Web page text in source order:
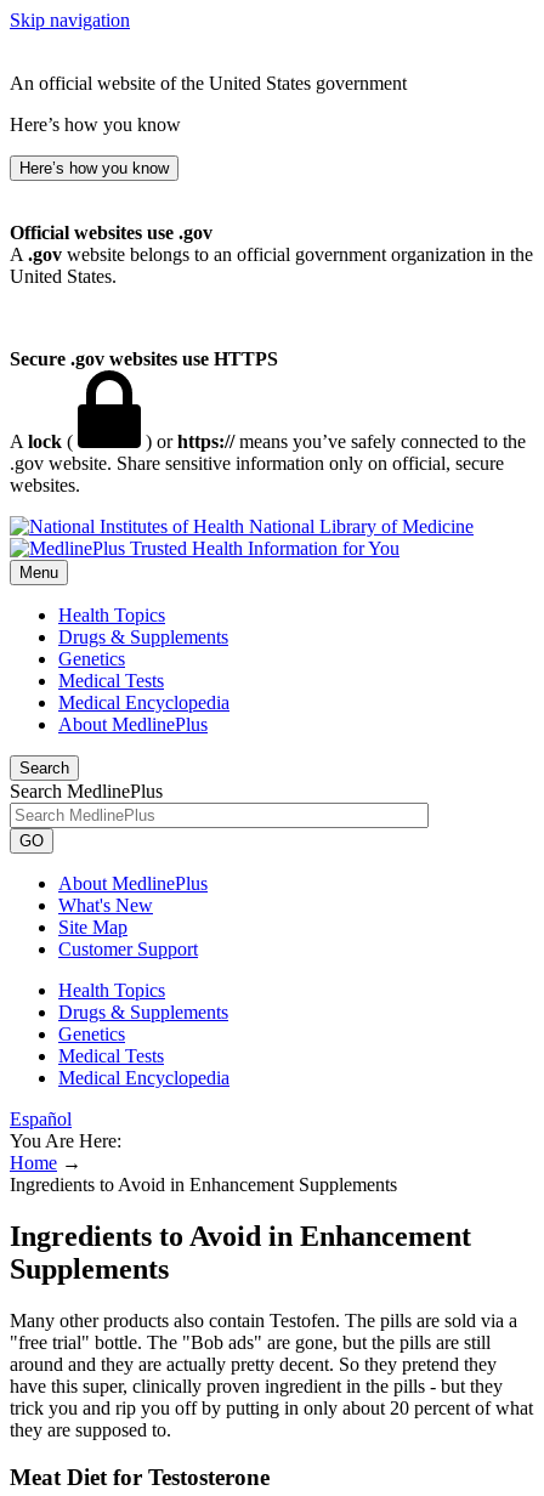
Skip navigation
An official website of the United States government
Here’s how you know
Here’s how you know
Official websites use .gov
A .gov website belongs to an official government organization in the
United States.
Secure .gov websites use HTTPS
A lock ( ) orhttps://means you’ve safely connected to the
.gov website. Share sensitive information only on official, secure
websites.
National Library of Medicine
Menu
Health Topics
Drugs & Supplements
Genetics
Medical Tests
Medical Encyclopedia
About MedlinePlus
Search
Search MedlinePlus
GO
About MedlinePlus
What's New
Site Map
Customer Support
Health Topics
Drugs & Supplements
Genetics
Medical Tests
Medical Encyclopedia
Español
You Are Here:
Home →
Ingredients to Avoid in Enhancement Supplements
Ingredients to Avoid in Enhancement
Supplements
Many other products also contain Testofen. The pills are sold via a
"free trial" bottle. The "Bob ads" are gone, but the pills are still
around and they are actually pretty decent. So they pretend they
have this super, clinically proven ingredient in the pills - but they
trick you and rip you off by putting in only about 20 percent of what
they are supposed to.
Meat Diet for Testosterone